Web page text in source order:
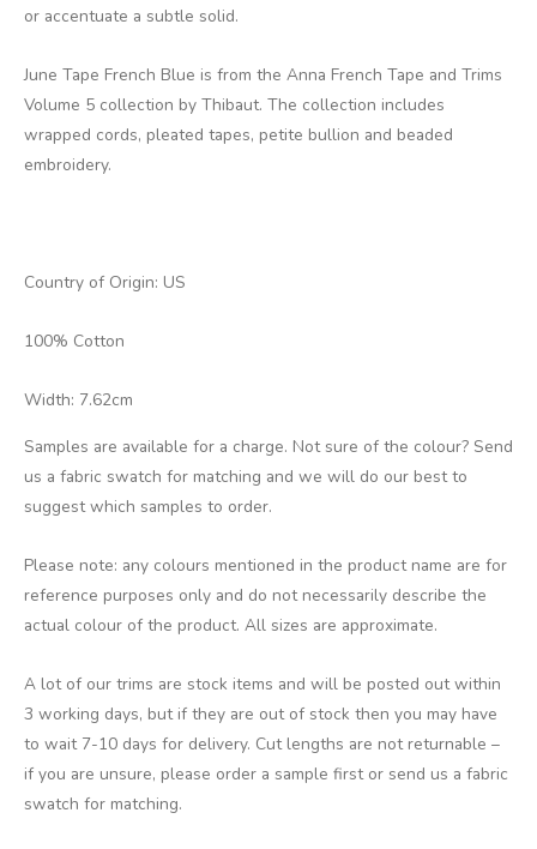
or accentuate a subtle solid.
June Tape French Blue is from the Anna French Tape and Trims
Volume 5 collection by Thibaut. The collection includes
wrapped cords, pleated tapes, petite bullion and beaded
embroidery.
Country of Origin: US
100% Cotton
Width: 7.62cm
Samples are available for a charge. Not sure of the colour? Send
us a fabric swatch for matching and we will do our best to
suggest which samples to order.
Please note: any colours mentioned in the product name are for
reference purposes only and do not necessarily describe the
actual colour of the product. All sizes are approximate.
A lot of our trims are stock items and will be posted out within
3 working days, but if they are out of stock then you may have
to wait 7-10 days for delivery. Cut lengths are not returnable –
if you are unsure, please order a sample first or send us a fabric
swatch for matching.